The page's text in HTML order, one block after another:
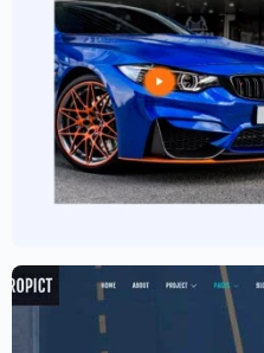
Car Garage
Elementor